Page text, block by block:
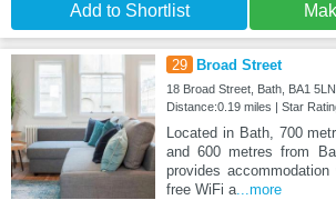
Add to Shortlist
29 Broad Street
18 Broad Street, Bath, BA1 5LN
Distance:0.19 miles | Star
Located in Bath, 700
and 600 metres from
provides
free WiFi a...more